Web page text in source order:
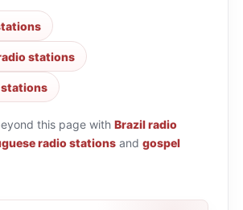
stations
this page with Brazil radio
radio stations and gospel